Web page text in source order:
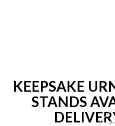
KEEPSAKE
STANDS